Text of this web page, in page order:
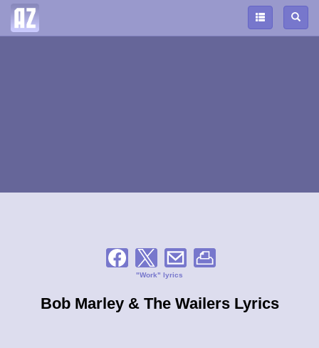
"Work" lyrics
Bob Marley & The Wailers Lyrics